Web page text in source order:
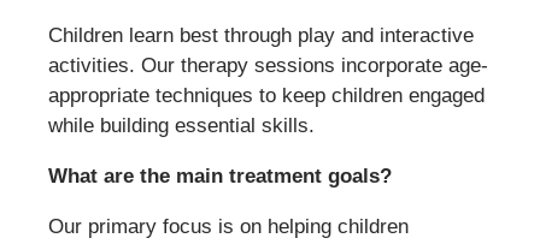
Children learn best through play and interactive
activities. Our therapy sessions incorporate age-
appropriate techniques to keep children engaged
while building essential skills.
What are the main treatment goals?
Our primary focus is on helping children